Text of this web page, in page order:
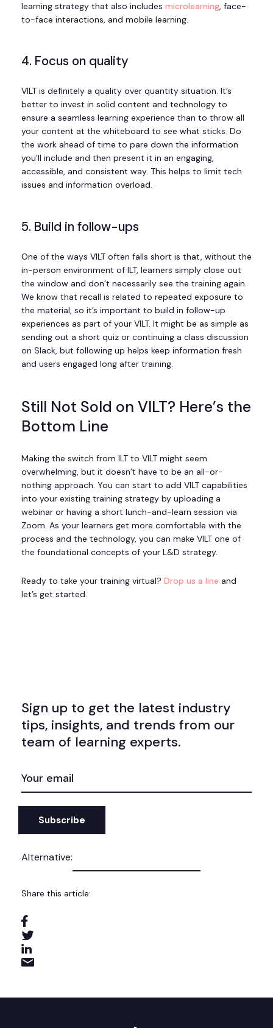
learning strategy that also includes microlearning, face-
to-face interactions, and mobile learning.
4. Focus on quality
VILT is definitely a quality over quantity situation. It’s
better to invest in solid content and technology to
ensure a seamless learning experience than to throw all
your content at the whiteboard to see what sticks. Do
the work ahead of time to pare down the information
you’ll include and then present it in an engaging,
accessible, and consistent way. This helps to limit tech
issues and information overload.
5. Build in follow-ups
One of the ways VILT often falls short is that, without the
in-person environment of ILT, learners simply close out
the window and don’t necessarily see the training again.
We know that recall is related to repeated exposure to
the material, so it’s important to build in follow-up
experiences as part of your VILT. It might be as simple as
sending out a short quiz or continuing a class discussion
on Slack, but following up helps keep information fresh
and users engaged long after training.
Still Not Sold on VILT? Here’s the
Bottom Line
Making the switch from ILT to VILT might seem
overwhelming, but it doesn’t have to be an all-or-
nothing approach. You can start to add VILT capabilities
into your existing training strategy by uploading a
webinar or having a short lunch-and-learn session via
Zoom. As your learners get more comfortable with the
process and the technology, you can make VILT one of
the foundational concepts of your L&D strategy.
Ready to take your training virtual? Drop us a line and
let’s get started.
Sign up to get the latest industry
tips, insights, and trends from our
team of learning experts.
(REQUIRED)
Alternative:
Share this article: